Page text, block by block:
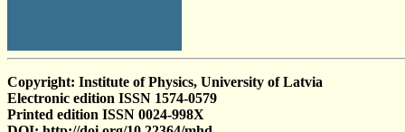
Copyright: Institute of Physics, University of Latvia
Electronic edition ISSN 1574-0579
Printed edition ISSN 0024-998X